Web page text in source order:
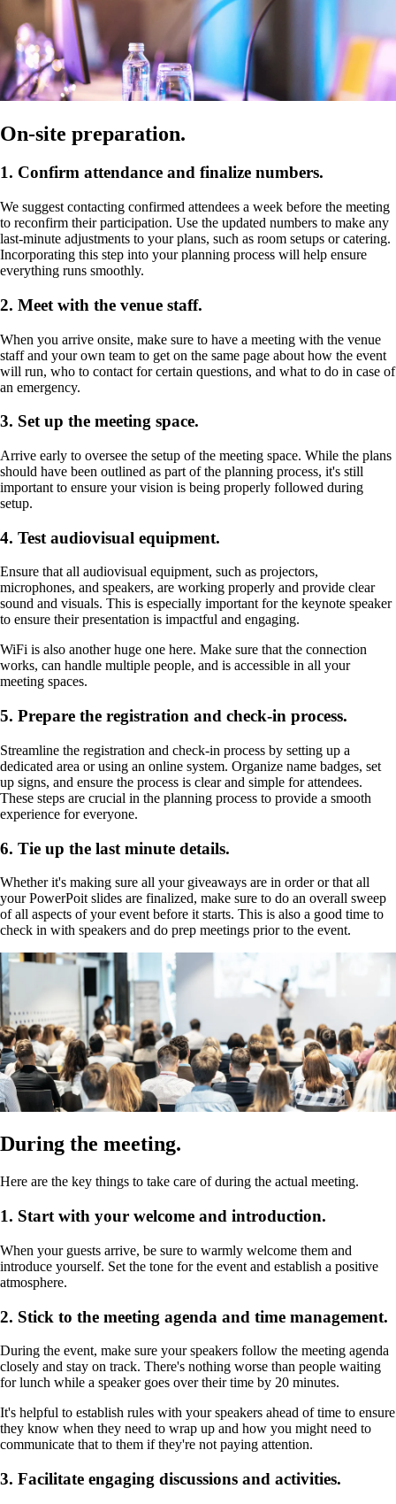
On-site preparation.
1. Confirm attendance and finalize numbers.
We suggest contacting confirmed attendees a week before the meeting
to reconfirm their participation. Use the updated numbers to make any
last-minute adjustments to your plans, such as room setups or catering.
Incorporating this step into your planning process will help ensure
everything runs smoothly.
2. Meet with the venue staff.
When you arrive onsite, make sure to have a meeting with the venue
staff and your own team to get on the same page about how the event
will run, who to contact for certain questions, and what to do in case of
an emergency.
3. Set up the meeting space.
Arrive early to oversee the setup of the meeting space. While the plans
should have been outlined as part of the planning process, it's still
important to ensure your vision is being properly followed during
setup.
4. Test audiovisual equipment.
Ensure that all audiovisual equipment, such as projectors,
microphones, and speakers, are working properly and provide clear
sound and visuals. This is especially important for the keynote speaker
to ensure their presentation is impactful and engaging.
WiFi is also another huge one here. Make sure that the connection
works, can handle multiple people, and is accessible in all your
meeting spaces.
5. Prepare the registration and check-in process.
Streamline the registration and check-in process by setting up a
dedicated area or using an online system. Organize name badges, set
up signs, and ensure the process is clear and simple for attendees.
These steps are crucial in the planning process to provide a smooth
experience for everyone.
6. Tie up the last minute details.
Whether it's making sure all your giveaways are in order or that all
your PowerPoit slides are finalized, make sure to do an overall sweep
of all aspects of your event before it starts. This is also a good time to
check in with speakers and do prep meetings prior to the event.
During the meeting.
Here are the key things to take care of during the actual meeting.
1. Start with your welcome and introduction.
When your guests arrive, be sure to warmly welcome them and
introduce yourself. Set the tone for the event and establish a positive
atmosphere.
2. Stick to the meeting agenda and time management.
During the event, make sure your speakers follow the meeting agenda
closely and stay on track. There's nothing worse than people waiting
for lunch while a speaker goes over their time by 20 minutes.
It's helpful to establish rules with your speakers ahead of time to ensure
they know when they need to wrap up and how you might need to
communicate that to them if they're not paying attention.
3. Facilitate engaging discussions and activities.